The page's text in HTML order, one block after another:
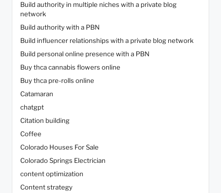
Build authority in multiple niches with a private blog
network
Build authority with a PBN
Build influencer relationships with a private blog network
Build personal online presence with a PBN
Buy thca cannabis flowers online
Buy thca pre-rolls online
Catamaran
chatgpt
Citation building
Coffee
Colorado Houses For Sale
Colorado Springs Electrician
content optimization
Content strategy